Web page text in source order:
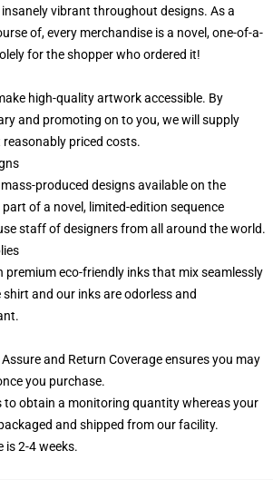
vibrant throughout designs. As a
of, every merchandise is a novel, one-of-a-
for the shopper who ordered it!
high-quality artwork accessible. By
and promoting on to you, we will supply
priced costs.
produced designs available on the
part of a novel, limited-edition sequence
staff of designers from all around the world.
eco-friendly inks that mix seamlessly
and our inks are odorless and
and Return Coverage ensures you may
you purchase.
to obtain a monitoring quantity whereas your
and shipped from our facility.
is 2-4 weeks.